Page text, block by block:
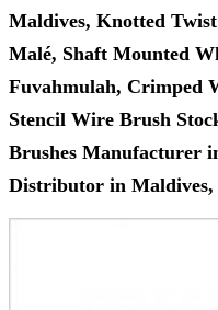
Maldives, Knotted
Malé, Shaft Mounted
Fuvahmulah, Crimped
Stencil Wire Brush
Brushes Manufacturer
Distributor in Maldives,